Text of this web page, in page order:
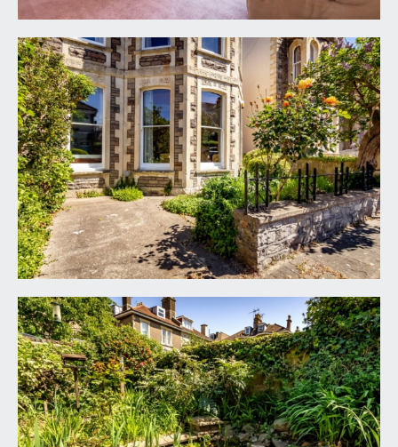
oven, period dresser to chimney recess, double
glazed sash window to rear and door accessing a
utility/workshop. The kitchen is on the same floor
height as the dining room which adjoins it, and
therefore there is exciting potential to knock
down the wall between the kitchen and dining
room creating a large sociable space (subject to
building regulation approval).
UTILITY/WORKSHOP: 14' 1'' x 7' 1'' (4.29m x 2.16m)
a useful utility space with workbench, sink,
plumbing for washing machine, door accessing the
garden, floor standing gas central heating boiler.
Door accessing a garden wc.
RECEPTION 3/HOME OFFICE: 16' 8'' x 6' 11'' max
into chimney recess (5.08m x 2.11m)
high ceilings with ceiling cornicing and central
ceiling rose, double glazed sash window to front,
exposed stripped floorboards and a radiator.